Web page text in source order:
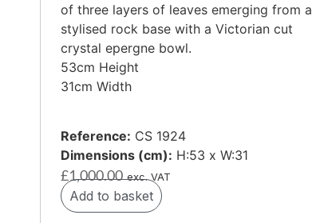
of three layers of leaves emerging from a
stylised rock base with a Victorian cut
crystal epergne bowl.
53cm Height
31cm Width
Reference: CS 1924
Dimensions (cm): H:53 x W:31
£1,000.00 exc. VAT
Add to basket